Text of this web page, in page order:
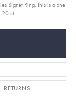
Signet Ring. This is a one
ct.
RETURNS